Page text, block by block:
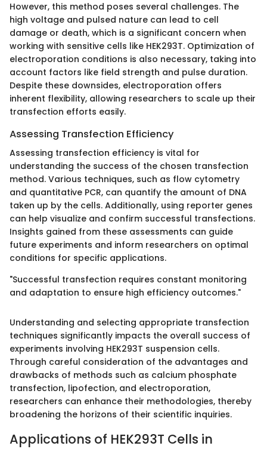
However, this method poses several challenges. The
high voltage and pulsed nature can lead to cell
damage or death, which is a significant concern when
working with sensitive cells like HEK293T. Optimization of
electroporation conditions is also necessary, taking into
account factors like field strength and pulse duration.
Despite these downsides, electroporation offers
inherent flexibility, allowing researchers to scale up their
transfection efforts easily.
Assessing Transfection Efficiency
Assessing transfection efficiency is vital for
understanding the success of the chosen transfection
method. Various techniques, such as flow cytometry
and quantitative PCR, can quantify the amount of DNA
taken up by the cells. Additionally, using reporter genes
can help visualize and confirm successful transfections.
Insights gained from these assessments can guide
future experiments and inform researchers on optimal
conditions for specific applications.
"Successful transfection requires constant monitoring
and adaptation to ensure high efficiency outcomes."
Understanding and selecting appropriate transfection
techniques significantly impacts the overall success of
experiments involving HEK293T suspension cells.
Through careful consideration of the advantages and
drawbacks of methods such as calcium phosphate
transfection, lipofection, and electroporation,
researchers can enhance their methodologies, thereby
broadening the horizons of their scientific inquiries.
Applications of HEK293T Cells in